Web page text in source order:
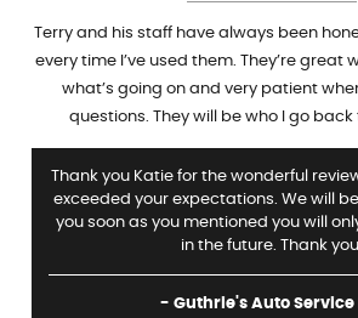
Terry and his staff have always been
every time I’ve used them. They’re
what’s going on and very patient
questions. They will be who I go back
Thank you Katie for the wonderful
exceeded your expectations. We will
you soon as you mentioned you will
in the future. Thank
- Guthrie's Auto Service